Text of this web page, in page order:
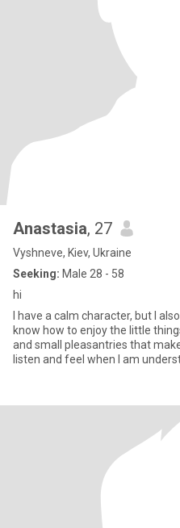
Anastasia, 27
Vyshneve, Kiev, Ukraine
Seeking: Male 28 - 58
hi
I have a calm character, but I
know how to enjoy the little
and small pleasantries that
listen and feel when I am